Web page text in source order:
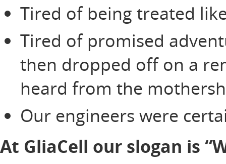
Tired of being treated
Tired of promised
then dropped off on a
heard from the
Our engineers were
At GliaCell our slogan is